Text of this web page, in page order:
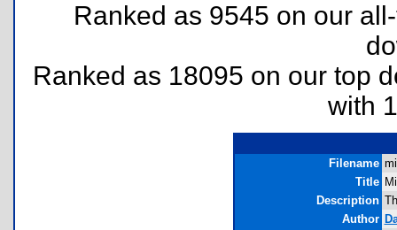
Ranked as 9545 on our
Ranked as 18095 on our top
with
Filename
Title
Description
Author